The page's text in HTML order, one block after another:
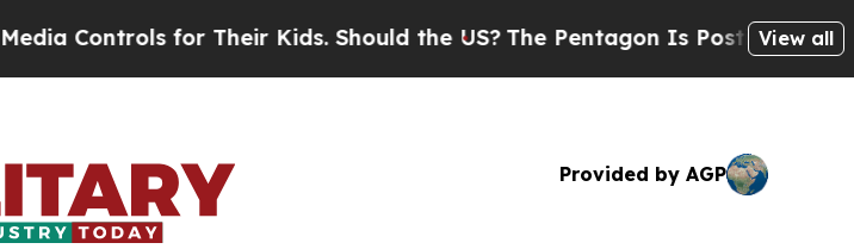
Controls for Their Kids. Should the US?The Pentagon Is Posting Cryptic
View all
Provided by AGP